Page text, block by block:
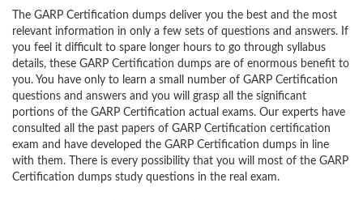
The GARP Certification dumps deliver you the best and the most
relevant information in only a few sets of questions and answers. If
you feel it difficult to spare longer hours to go through syllabus
details, these GARP Certification dumps are of enormous benefit to
you. You have only to learn a small number of GARP Certification
questions and answers and you will grasp all the significant
portions of the GARP Certification actual exams. Our experts have
consulted all the past papers of GARP Certification certification
exam and have developed the GARP Certification dumps in line
with them. There is every possibility that you will most of the GARP
Certification dumps study questions in the real exam.